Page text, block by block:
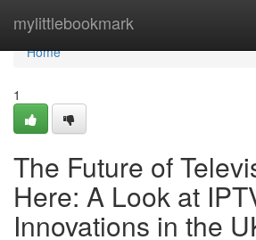
mylittlebookmark
Home
Home
1
The Future of
Here: A Look at
Innovations in the